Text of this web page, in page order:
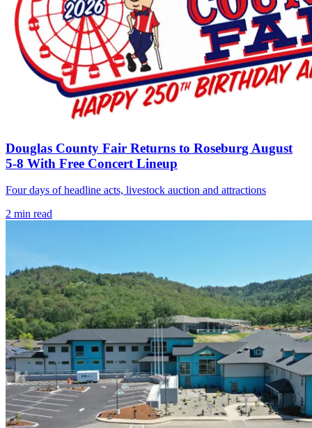
Douglas County Fair Returns to Roseburg August
5-8 With Free Concert Lineup
Four days of headline acts, livestock auction and attractions
2 min read